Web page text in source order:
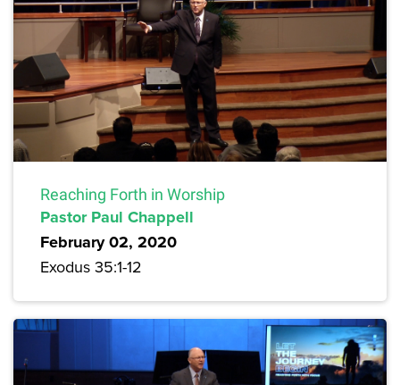
Reaching Forth in Worship
Pastor Paul Chappell
February 02, 2020
Exodus 35:1-12